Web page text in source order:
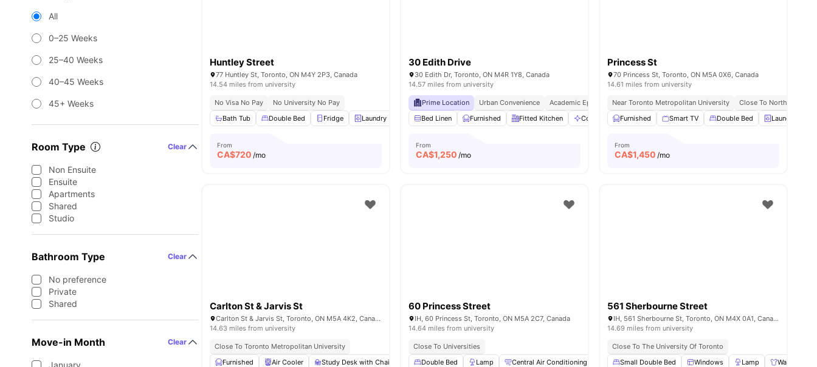
All
0–25 Weeks
25–40 Weeks
40–45 Weeks
45+ Weeks
Room Type Clear
Non Ensuite
Ensuite
Apartments
Shared
Studio
Bathroom Type Clear
No preference
Private
Shared
Move-in Month Clear
January
Huntley Street
77 Huntley St, Toronto, ON M4Y 2P3, Canada
14.54 miles from university
No Visa No Pay
No University No Pay
Bath Tub
Double Bed Fridge Laundry Microwave View all21amenities
From
CA$720 /mo
30 Edith Drive
30 Edith Dr, Toronto, ON M4R 1Y8, Canada
14.57 miles from university
Prime Location Urban Convenience Academic Epicentre
Walkable Living
Bed Linen
Furnished Fitted Kitchen Communal Area Dryer View all 12amenities
From
CA$1,250 /mo
Princess St
70 Princess St, Toronto, ON M5A 0X6, Canada
14.61 miles from university
Near Toronto Metropolitan University
Close To Northeastern
Furnished
Smart TV Double Bed Laundry
From
CA$1,450 /mo
Carlton St & Jarvis St
Carlton St & Jarvis St, Toronto, ON M5A 4K2, Canada
14.63 miles from university
Close To Toronto Metropolitan University
Furnished
Air Cooler Study Desk with Chair Lamp Wardrobe View all27amenities
60 Princess Street
IH, 60 Princess St, Toronto, ON M5A 2C7, Canada
14.64 miles from university
Close To Universities
Double Bed
Lamp Central Air Conditioning Smart TV Study Desk with Chair View all amenities
561 Sherbourne Street
IH, 561 Sherbourne St, Toronto, ON M4X 0A1, Canada
14.69 miles from university
Close To The University Of Toronto
Small Double Bed
Windows Lamp Wardrobe